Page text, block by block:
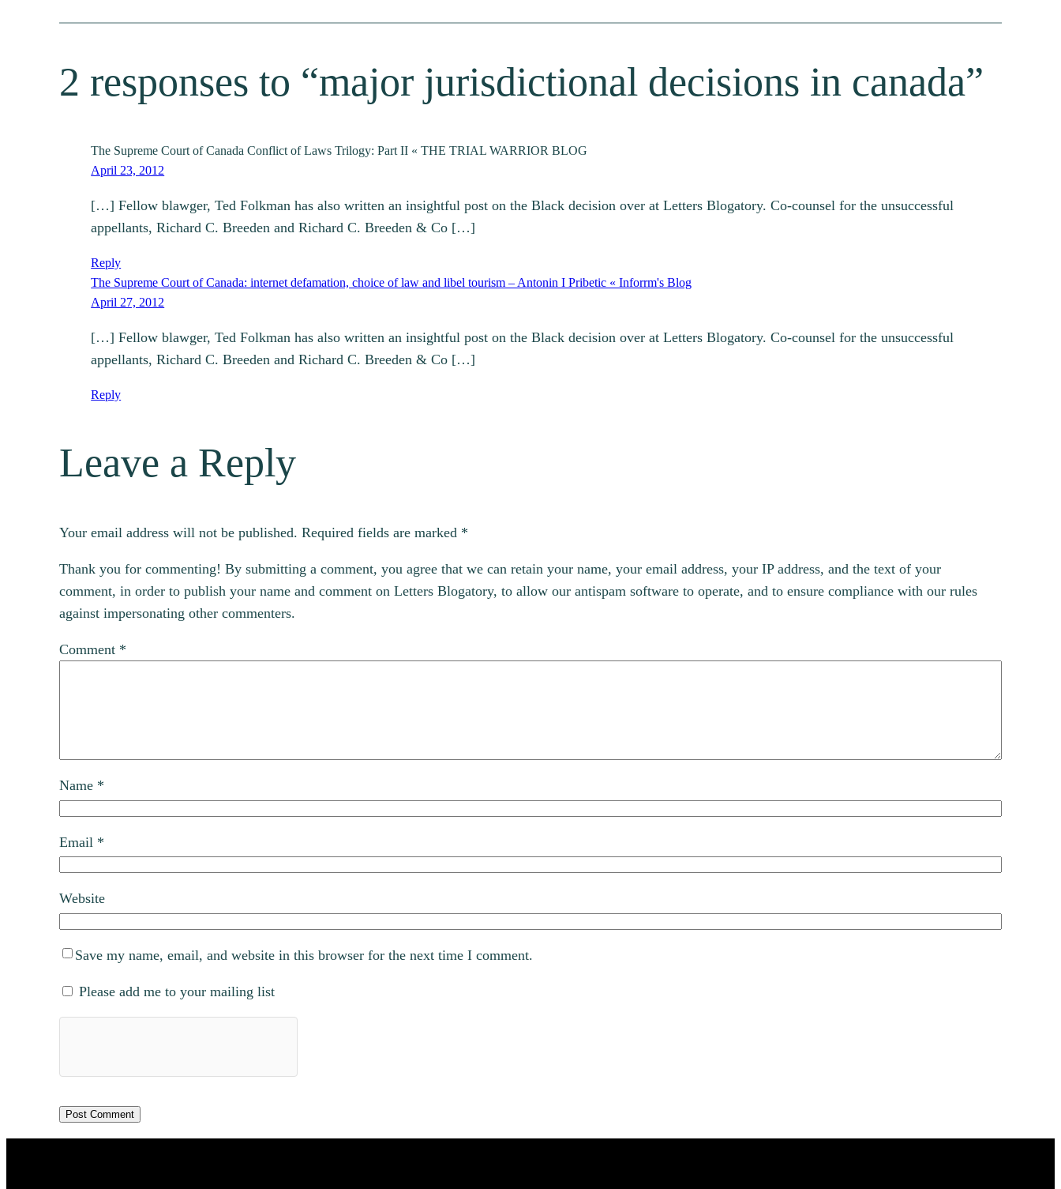
2 responses to “major jurisdictional decisions in canada”
The Supreme Court of Canada Conflict of Laws Trilogy: Part II « THE TRIAL WARRIOR BLOG
April 23, 2012
[…] Fellow blawger, Ted Folkman has also written an insightful post on the Black decision over at Letters Blogatory. Co-counsel for the unsuccessful
appellants, Richard C. Breeden and Richard C. Breeden & Co […]
Reply
The Supreme Court of Canada: internet defamation, choice of law and libel tourism – Antonin I Pribetic « Inforrm's Blog
April 27, 2012
[…] Fellow blawger, Ted Folkman has also written an insightful post on the Black decision over at Letters Blogatory. Co-counsel for the unsuccessful
appellants, Richard C. Breeden and Richard C. Breeden & Co […]
Reply
Leave a Reply
Your email address will not be published. Required fields are marked *
Thank you for commenting! By submitting a comment, you agree that we can retain your name, your email address, your IP address, and the text of your
comment, in order to publish your name and comment on Letters Blogatory, to allow our antispam software to operate, and to ensure compliance with our rules
against impersonating other commenters.
Comment *
Name *
Email *
Website
Save my name, email, and website in this browser for the next time I comment.
Please add me to your mailing list